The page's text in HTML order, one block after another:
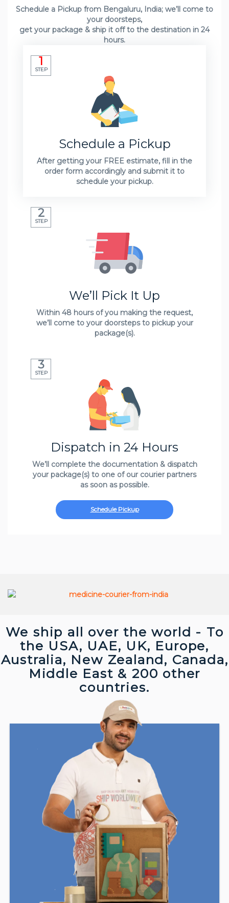
Schedule a Pickup from Bengaluru, India; we’ll come to
your doorsteps,
get your package & ship it off to the destination in 24
hours.
1
STEP
Schedule a Pickup
After getting your FREE estimate, fill in the
order form accordingly and submit it to
schedule your pickup.
2
STEP
We’ll Pick It Up
Within 48 hours of you making the request,
we’ll come to your doorsteps to pickup your
package(s).
3
STEP
Dispatch in 24 Hours
We’ll complete the documentation & dispatch
your package(s) to one of our courier partners
as soon as possible.
Schedule Pickup
We ship all over the world - To
the USA, UAE, UK, Europe,
Australia, New Zealand, Canada,
Middle East & 200 other
countries.